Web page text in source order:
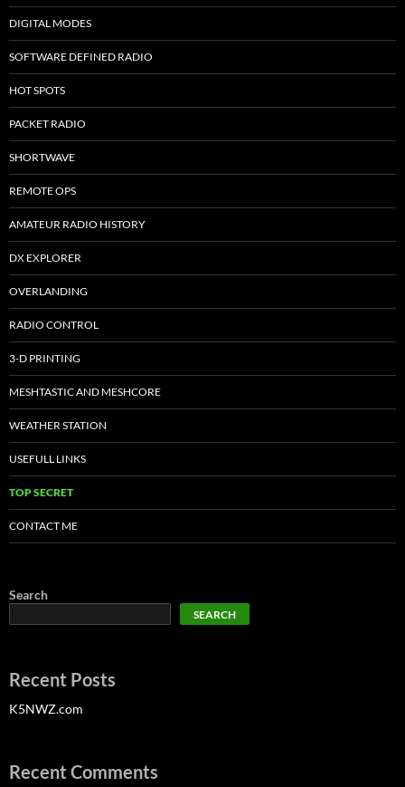
DIGITAL MODES
SOFTWARE DEFINED RADIO
HOT SPOTS
PACKET RADIO
SHORTWAVE
REMOTE OPS
AMATEUR RADIO HISTORY
DX EXPLORER
OVERLANDING
RADIO CONTROL
3-D PRINTING
MESHTASTIC AND MESHCORE
WEATHER STATION
USEFULL LINKS
TOP SECRET
CONTACT ME
Search
SEARCH
Recent Posts
K5NWZ.com
Recent Comments